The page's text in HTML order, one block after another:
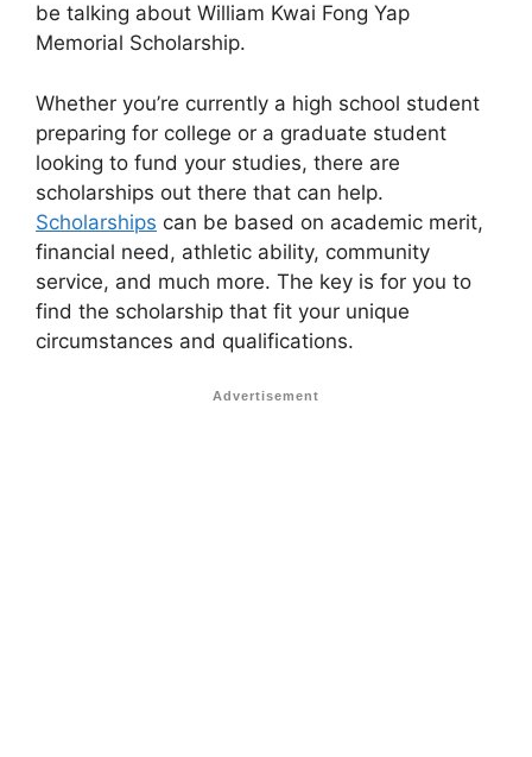
be talking about William Kwai Fong Yap
Memorial Scholarship.
Whether you’re currently a high school student
preparing for college or a graduate student
looking to fund your studies, there are
scholarships out there that can help.
Scholarships can be based on academic merit,
financial need, athletic ability, community
service, and much more. The key is for you to
find the scholarship that fit your unique
circumstances and qualifications.
Advertisement